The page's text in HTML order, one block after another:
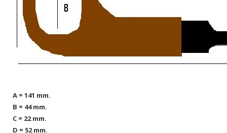
A = 141 mm.
B = 44 mm.
C = 22 mm.
D = 52 mm.